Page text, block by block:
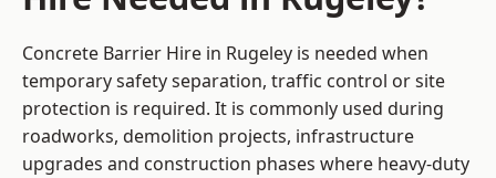
Concrete Barrier Hire in Rugeley is needed when
temporary safety separation, traffic control or site
protection is required. It is commonly used during
roadworks, demolition projects, infrastructure
upgrades and construction phases where heavy-duty